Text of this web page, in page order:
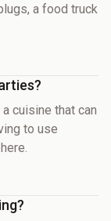
a food truck
cuisine that can
to use